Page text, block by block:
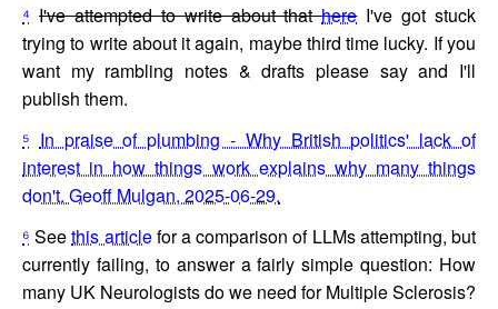
⁴ I've attempted to write about thathereI've got stuck
trying to write about it again, maybe third time lucky. If you
want my rambling notes & drafts please say and I'll
publish them.
⁵ In praise of plumbing - Why British politics' lack of
interest in how things work explains why many things
don't. Geoff Mulgan, 2025-06-29.
⁶ Seethis articlefor a comparison of LLMs attempting, but
currently failing, to answer a fairly simple question: How
many UK Neurologists do we need for Multiple Sclerosis?